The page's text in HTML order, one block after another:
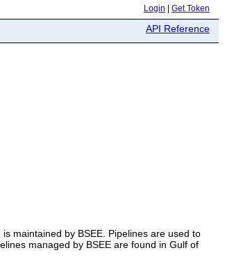
Login Get Token
API Reference
maintained by BSEE. Pipelines are used to
managed by BSEE are found in Gulf of